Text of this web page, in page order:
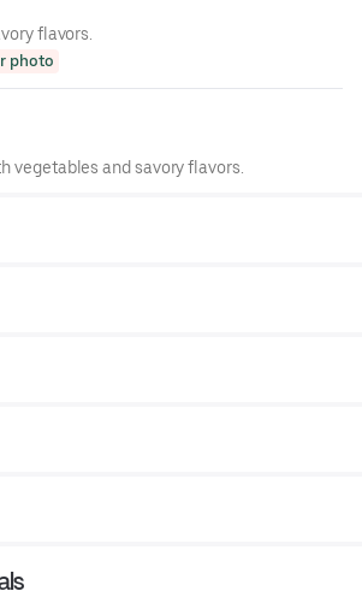
flavors.
photo
vegetables and savory flavors.